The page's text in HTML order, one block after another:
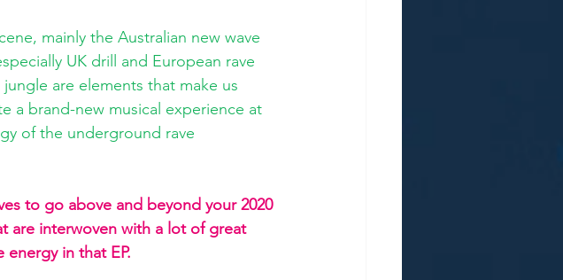
mainly the Australian new wave
UK drill and European rave
are elements that make us
a brand-new musical experience at
of the underground rave
to go above and beyond your 2020
are interwoven with a lot of great
in that EP.